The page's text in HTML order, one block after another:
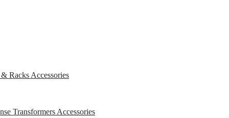
Racks Accessories
Transformers Accessories